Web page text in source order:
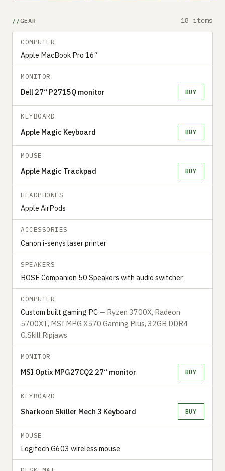
GEAR 18 items
COMPUTER
Apple MacBook Pro 16“
MONITOR
Dell 27“ P2715Q monitor BUY
KEYBOARD
Apple Magic Keyboard BUY
MOUSE
Apple Magic Trackpad BUY
HEADPHONES
Apple AirPods
ACCESSORIES
Canon i-senys laser printer
SPEAKERS
BOSE Companion 50 Speakers with audio switcher
COMPUTER
Custom built gaming PC — Ryzen 3700X, Radeon
5700XT, MSI MPG X570 Gaming Plus, 32GB DDR4
G.Skill Ripjaws
MONITOR
MSI Optix MPG27CQ2 27“ monitor BUY
KEYBOARD
Sharkoon Skiller Mech 3 Keyboard BUY
MOUSE
Logitech G603 wireless mouse